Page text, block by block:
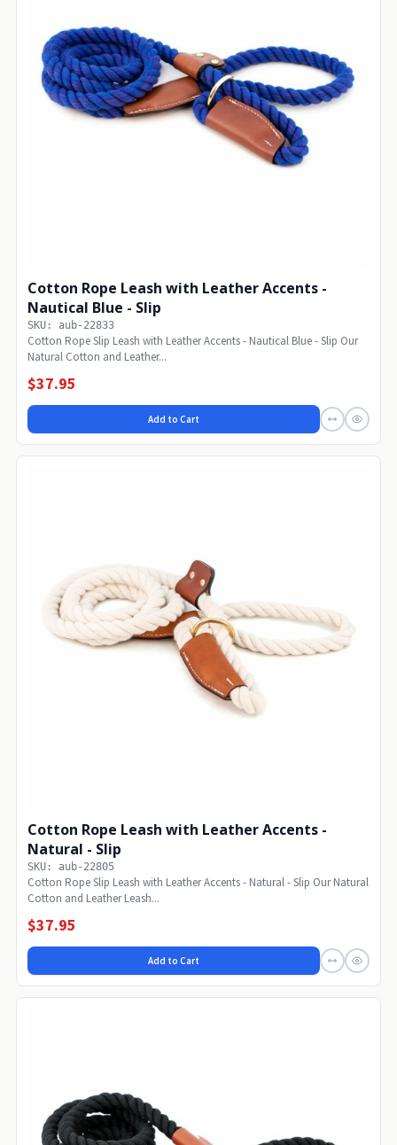
Cotton Rope Leash with Leather Accents -
Nautical Blue - Slip
SKU: aub-22833
Cotton Rope Slip Leash with Leather Accents - Nautical Blue - Slip Our
Natural Cotton and Leather...
$37.95
Add to Cart
Cotton Rope Leash with Leather Accents -
Natural - Slip
SKU: aub-22805
Cotton Rope Slip Leash with Leather Accents - Natural - Slip Our Natural
Cotton and Leather Leash...
$37.95
Add to Cart